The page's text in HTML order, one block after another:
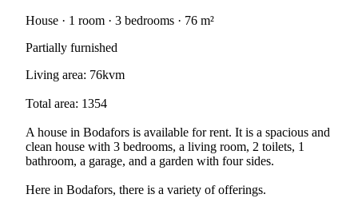
House · 1 room · 3 bedrooms · 76 m²
Partially furnished
Living area: 76kvm
Total area: 1354
A house in Bodafors is available for rent. It is a spacious and
clean house with 3 bedrooms, a living room, 2 toilets, 1
bathroom, a garage, and a garden with four sides.
Here in Bodafors, there is a variety of offerings.